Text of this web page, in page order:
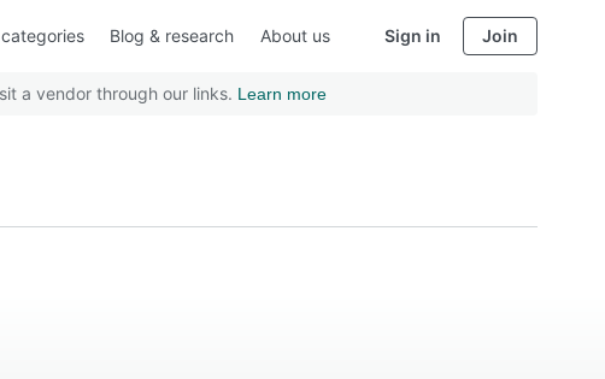
Blog & research About us Sign in Join
a vendor through our links. Learn more